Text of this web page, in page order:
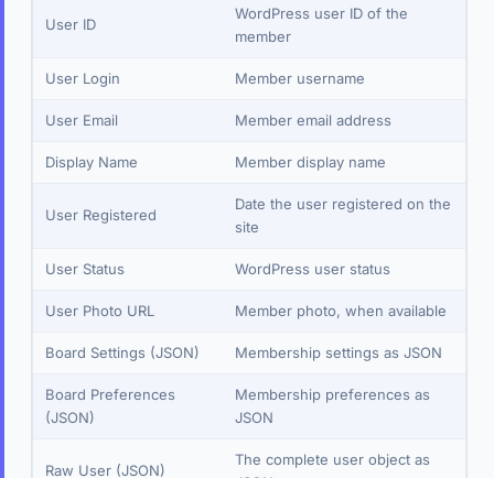
User ID
WordPress user ID of the
member
User Login Member username
User Email Member email address
Display Name Member display name
User Registered
Date the user registered on the
site
User Status WordPress user status
User Photo URL Member photo, when available
Board Settings (JSON) Membership settings as JSON
Board Preferences
(JSON)
Membership preferences as
JSON
Raw User (JSON)
The complete user object as